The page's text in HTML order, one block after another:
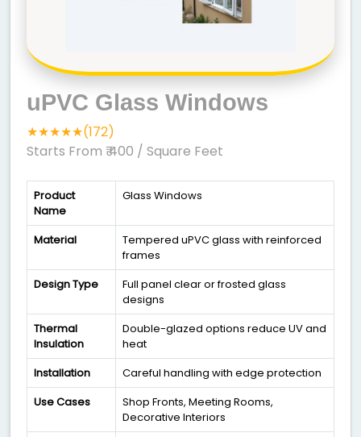
uPVC Glass Windows
★★★★★(172)
Starts From ₹ 400 / Square Feet
Product
Name
Glass Windows
Material
Tempered uPVC glass with reinforced
frames
Design Type
Full panel clear or frosted glass
designs
Thermal
Insulation
Double-glazed options reduce UV and
heat
Installation
Careful handling with edge protection
Use Cases
Shop Fronts, Meeting Rooms,
Decorative Interiors